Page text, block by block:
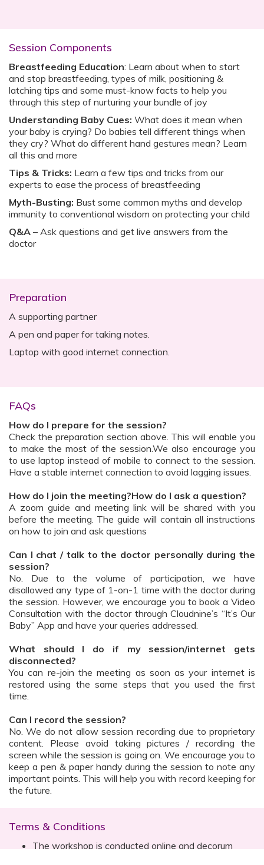
Session Components
Breastfeeding Education: Learn about when to start
and stop breastfeeding, types of milk, positioning &
latching tips and some must-know facts to help you
through this step of nurturing your bundle of joy
Understanding Baby Cues: What does it mean when
your baby is crying? Do babies tell different things when
they cry? What do different hand gestures mean? Learn
all this and more
Tips & Tricks: Learn a few tips and tricks from our
experts to ease the process of breastfeeding
Myth-Busting: Bust some common myths and develop
immunity to conventional wisdom on protecting your child
Q&A – Ask questions and get live answers from the
doctor‍
Preparation
A supporting partner
A pen and paper for taking notes.
Laptop with good internet connection.
FAQs
How do I prepare for the session?
Check the preparation section above. This will enable you
to make the most of the session.We also encourage you
to use laptop instead of mobile to connect to the session.
Have a stable internet connection to avoid lagging issues.
How do I join the meeting?How do I ask a question?
A zoom guide and meeting link will be shared with you
before the meeting. The guide will contain all instructions
on how to join and ask questions
Can I chat / talk to the doctor personally during the
session?
No. Due to the volume of participation, we have
disallowed any type of 1-on-1 time with the doctor during
the session. However, we encourage you to book a Video
Consultation with the doctor through Cloudnine’s “It’s Our
Baby” App and have your queries addressed.
What should I do if my session/internet gets
disconnected?
You can re-join the meeting as soon as your internet is
restored using the same steps that you used the first
time.
Can I record the session?
No. We do not allow session recording due to proprietary
content. Please avoid taking pictures / recording the
screen while the session is going on. We encourage you to
keep a pen & paper handy during the session to note any
important points. This will help you with record keeping for
the future.
Terms & Conditions
The workshop is conducted online and decorum